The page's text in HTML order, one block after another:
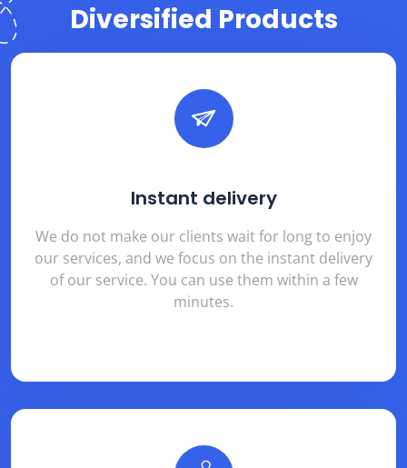
Diversified Products
Instant delivery
We do not make our clients wait for long to enjoy
our services, and we focus on the instant delivery
of our service. You can use them within a few
minutes.